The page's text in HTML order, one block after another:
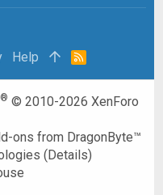
Help
R
® © 2010-2026 XenForo
ons from DragonByte™
(Details)